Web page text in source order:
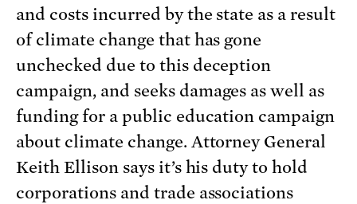
and costs incurred by the state as a result
of climate change that has gone
unchecked due to this deception
campaign, and seeks damages as well as
funding for a public education campaign
about climate change. Attorney General
Keith Ellison says it’s his duty to hold
corporations and trade associations